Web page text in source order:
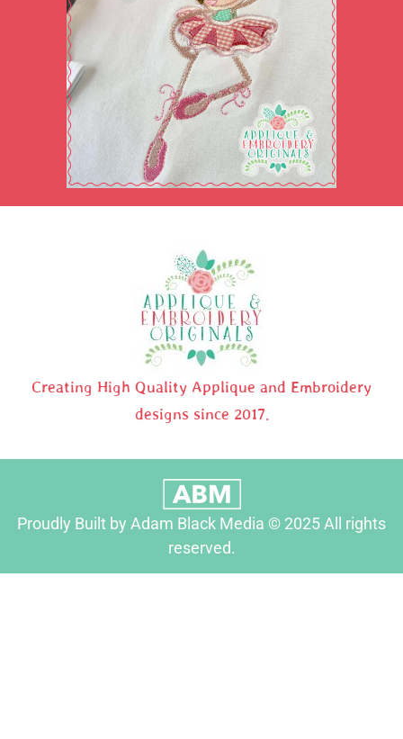
Creating High Quality Applique and Embroidery
designs since 2017.
Proudly Built by Adam Black Media © 2025 All rights
reserved.